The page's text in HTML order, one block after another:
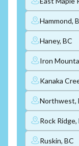
Hammond,
Haney, BC
Iron
Kanaka
Northwest,
Rock Ridge,
Ruskin, BC